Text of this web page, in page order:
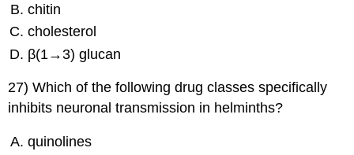
chitin
cholesterol
β(1→3) glucan
27) Which of the following drug classes specifically
inhibits neuronal transmission in helminths?
quinolines